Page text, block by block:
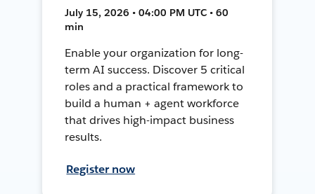
July 15, 2026 • 04:00 PM UTC • 60
min
Enable your organization for long-
term AI success. Discover 5 critical
roles and a practical framework to
build a human + agent workforce
that drives high-impact business
results.
Register now